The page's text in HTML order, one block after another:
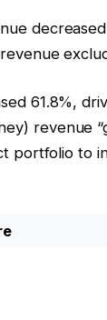
61.8%,
revenue
portfolio to